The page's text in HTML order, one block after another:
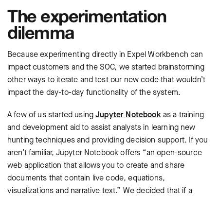
The experimentation
dilemma
Because experimenting directly in Expel Workbench can
impact customers and the SOC, we started brainstorming
other ways to iterate and test our new code that wouldn’t
impact the day-to-day functionality of the system.
A few of us started usingJupyter Notebookas a training
and development aid to assist analysts in learning new
hunting techniques and providing decision support. If you
aren’t familiar, Jupyter Notebook offers “an open-source
web application that allows you to create and share
documents that contain live code, equations,
visualizations and narrative text.” We decided that if a